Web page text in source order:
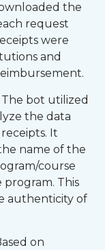
the
request
were
and
The bot utilized
the data
It
name of the
course
This
authenticity of
on